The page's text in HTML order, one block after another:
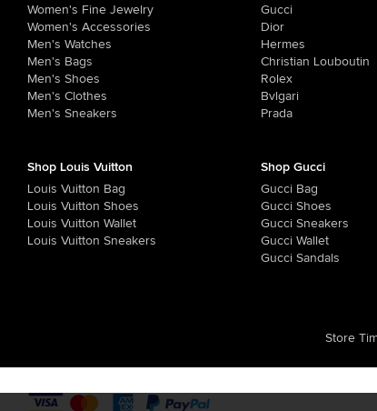
Women's Fine Jewelry
Women's Accessories
Men's Watches
Men's Bags
Men's Shoes
Men's Clothes
Men's Sneakers
Gucci
Dior
Hermes
Christian Louboutin
Rolex
Bvlgari
Prada
Shop Louis Vuitton
Louis Vuitton Bag
Louis Vuitton Shoes
Louis Vuitton Wallet
Louis Vuitton Sneakers
Shop Gucci
Gucci Bag
Gucci Shoes
Gucci Sneakers
Gucci Wallet
Gucci Sandals
Store